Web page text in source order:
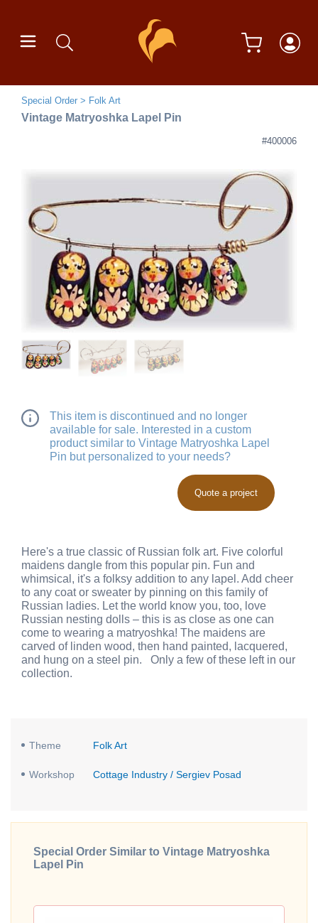
Special Order Folk Art
Vintage Matryoshka Lapel Pin
#400006
This item is discontinued and no longer
available for sale. Interested in a custom
product similar to Vintage Matryoshka Lapel
Pin but personalized to your needs?
Quote a project
Here's a true classic of Russian folk art. Five colorful
maidens dangle from this popular pin. Fun and
whimsical, it's a folksy addition to any lapel. Add cheer
to any coat or sweater by pinning on this family of
Russian ladies. Let the world know you, too, love
Russian nesting dolls – this is as close as one can
come to wearing a matryoshka! The maidens are
carved of linden wood, then hand painted, lacquered,
and hung on a steel pin. Only a few of these left in our
collection.
Theme Folk Art
Workshop Cottage Industry / Sergiev Posad
Special Order Similar to Vintage Matryoshka
Lapel Pin